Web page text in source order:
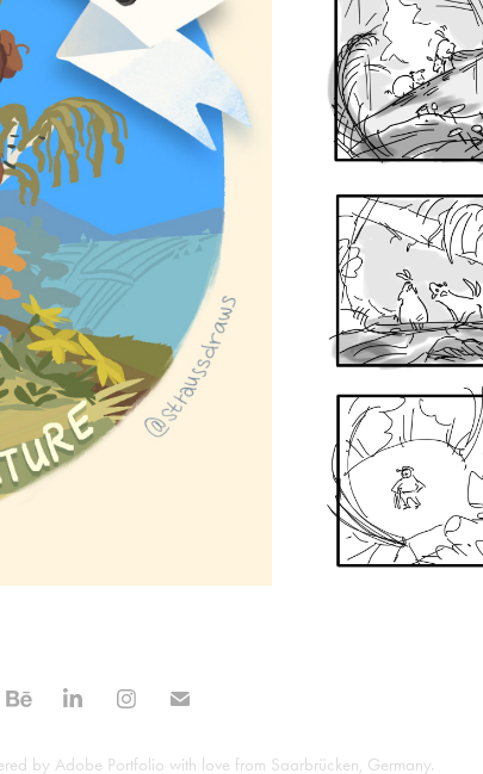
by Adobe Portfolio with love from Saarbrücken, Germany.